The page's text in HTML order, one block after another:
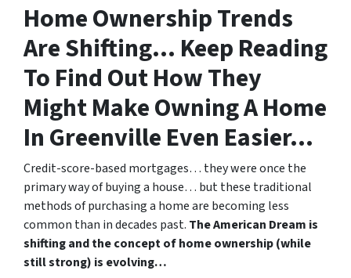
Home Ownership Trends
Are Shifting… Keep Reading
To Find Out How They
Might Make Owning A Home
In Greenville Even Easier…
Credit-score-based mortgages… they were once the
primary way of buying a house… but these traditional
methods of purchasing a home are becoming less
common than in decades past. The American Dream is
shifting and the concept of home ownership (while
still strong) is evolving…